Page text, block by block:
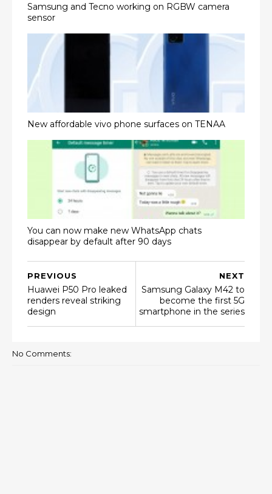
Samsung and Tecno working on RGBW camera
sensor
New affordable vivo phone surfaces on TENAA
You can now make new WhatsApp chats
disappear by default after 90 days
NEXT
Samsung Galaxy M42 to
become the first 5G
smartphone in the series
PREVIOUS
Huawei P50 Pro leaked
renders reveal striking
design
No Comments: